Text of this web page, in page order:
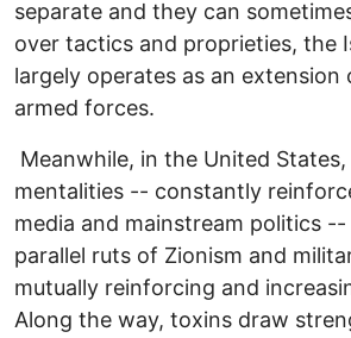
separate and they can
over tactics and proprieties, the
largely operates as an extension
armed forces.
Meanwhile, in the United
mentalities -- constantly
media and mainstream politics
parallel ruts of Zionism and
mutually reinforcing and
Along the way, toxins draw